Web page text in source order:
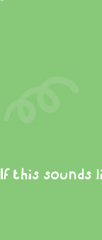
If this sounds